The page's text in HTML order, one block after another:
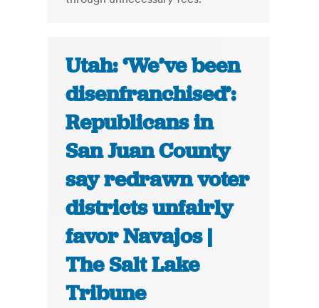
Utah: ‘We’ve been
disenfranchised’:
Republicans in
San Juan County
say redrawn voter
districts unfairly
favor Navajos |
The Salt Lake
Tribune